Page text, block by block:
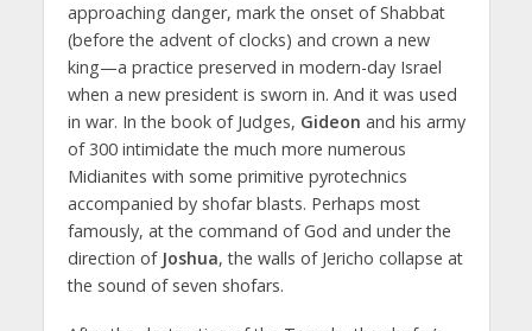
approaching danger, mark the onset of Shabbat
(before the advent of clocks) and crown a new
king—a practice preserved in modern-day Israel
when a new president is sworn in. And it was used
in war. In the book of Judges, Gideon and his army
of 300 intimidate the much more numerous
Midianites with some primitive pyrotechnics
accompanied by shofar blasts. Perhaps most
famously, at the command of God and under the
direction of Joshua, the walls of Jericho collapse at
the sound of seven shofars.